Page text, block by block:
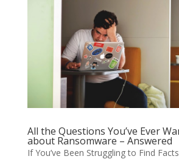
All the Questions You’ve Ever
about Ransomware – Answered
If You’ve Been Struggling to Find